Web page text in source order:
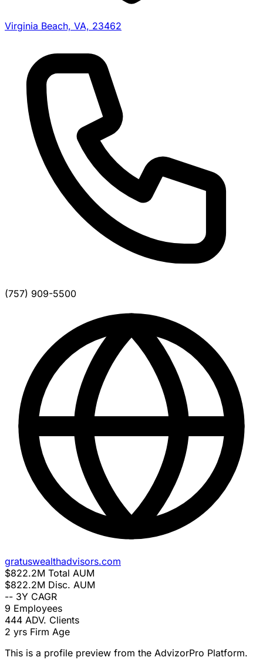
Virginia Beach, VA, 23462
(757) 909-5500
gratuswealthadvisors.com
$822.2M Total AUM
$822.2M Disc. AUM
-- 3Y CAGR
9 Employees
444 ADV. Clients
2 yrs Firm Age
This is a profile preview from the AdvizorPro Platform.